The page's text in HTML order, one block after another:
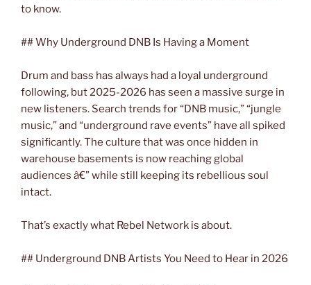
to know.
## Why Underground DNB Is Having a Moment
Drum and bass has always had a loyal underground
following, but 2025-2026 has seen a massive surge in
new listeners. Search trends for “DNB music,” “jungle
music,” and “underground rave events” have all spiked
significantly. The culture that was once hidden in
warehouse basements is now reaching global
audiences â€” while still keeping its rebellious soul
intact.
That’s exactly what Rebel Network is about.
## Underground DNB Artists You Need to Hear in 2026